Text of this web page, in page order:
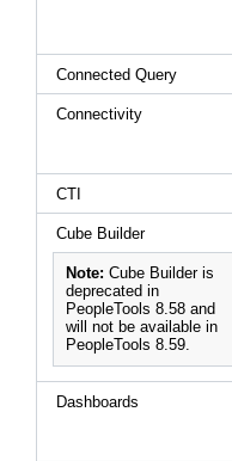
Connected Query
Connectivity
CTI
Cube Builder
Note: Cube Builder is
deprecated in
PeopleTools 8.58 and
will not be available in
PeopleTools 8.59.
Dashboards